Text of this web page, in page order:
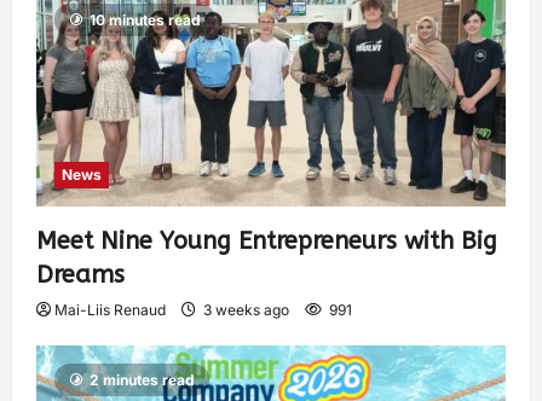
10 minutes read
News
Meet Nine Young Entrepreneurs with Big
Dreams
Mai-Liis Renaud 3 weeks ago 991
2 minutes read